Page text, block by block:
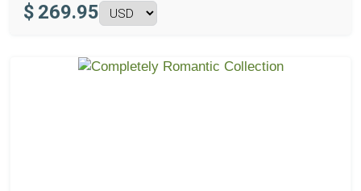
$ 269.95